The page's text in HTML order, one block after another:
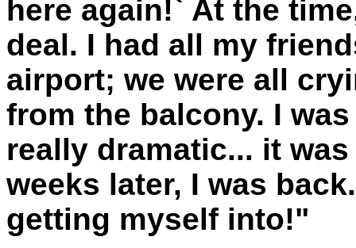
here again!` At the
deal. I had all my
airport; we were all
from the balcony. I
really dramatic... it
weeks later, I was
getting myself into!"